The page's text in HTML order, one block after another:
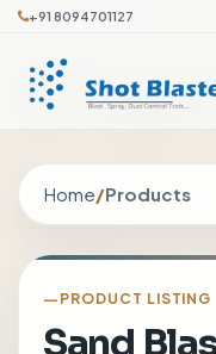
+91 8094701127
Home/Products
PRODUCT LISTING
Sand